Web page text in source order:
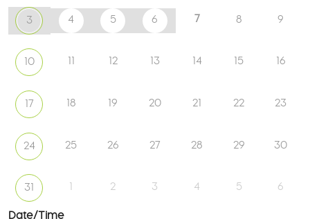
3 4 5 6 7 8 9
10 11 12 13 14 15 16
17 18 19 20 21 22 23
24 25 26 27 28 29 30
31 1 2 3 4 5 6
Date/Time